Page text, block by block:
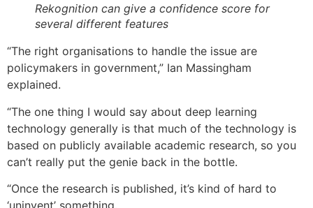
Rekognition can give a confidence score for
several different features
“The right organisations to handle the issue are
policymakers in government,” Ian Massingham
explained.
“The one thing I would say about deep learning
technology generally is that much of the technology is
based on publicly available academic research, so you
can’t really put the genie back in the bottle.
“Once the research is published, it’s kind of hard to